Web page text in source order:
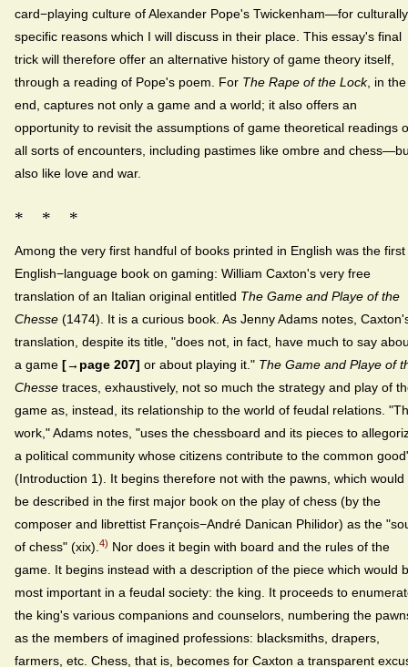
card−playing culture of Alexander Pope's Twickenham—for culturally
specific reasons which I will discuss in their place. This essay's final
trick will therefore offer an alternative history of game theory itself,
through a reading of Pope's poem. For The Rape of the Lock, in the
end, captures not only a game and a world; it also offers an
opportunity to revisit the assumptions of game theoretical readings
all sorts of encounters, including pastimes like ombre and
also like love and war.
* * *
Among the very first handful of books printed in English was the first
English−language book on gaming: William Caxton's very free
translation of an Italian original entitled The Game and Playe of the
Chesse (1474). It is a curious book. As Jenny Adams notes,
translation, despite its title, "does not, in fact, have much to say
a game [→page 207] or about playing it." The Game and Playe of
Chesse traces, exhaustively, not so much the strategy and play of
game as, instead, its relationship to the world of feudal relations.
work," Adams notes, "uses the chessboard and its pieces to
a political community whose citizens contribute to the common
(Introduction 1). It begins therefore not with the pawns, which would
be described in the first major book on the play of chess (by the
composer and librettist François−André Danican Philidor) as the
of chess" (xix). 4) Nor does it begin with board and the rules of the
game. It begins instead with a description of the piece which would
most important in a feudal society: the king. It proceeds to
the king's various companions and counselors, numbering the
as the members of imagined professions: blacksmiths, drapers,
farmers, etc. Chess, that is, becomes for Caxton a transparent